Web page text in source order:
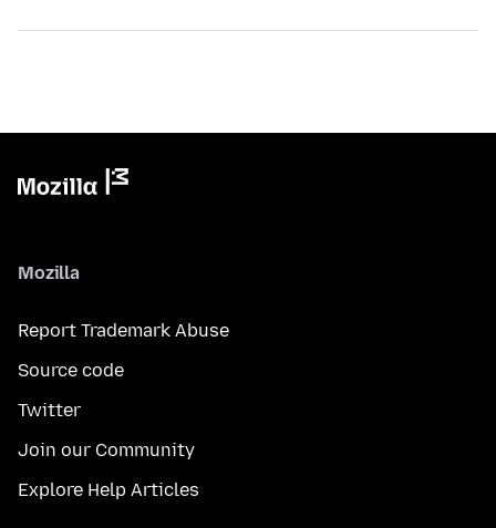
Mozilla
Report Trademark Abuse
Source code
Twitter
Join our Community
Explore Help Articles